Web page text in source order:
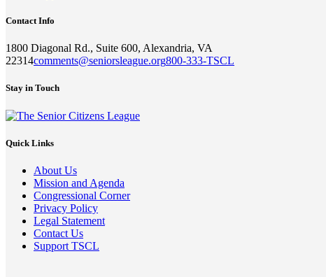
Contact Info
1800 Diagonal Rd., Suite 600, Alexandria, VA
22314comments@seniorsleague.org800-333-TSCL
Stay in Touch
Quick Links
About Us
Mission and Agenda
Congressional Corner
Privacy Policy
Legal Statement
Contact Us
Support TSCL